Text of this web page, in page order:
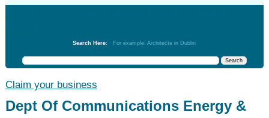
Search Here: For example: Architects in Dublin
Claim your business
Dept Of Communications Energy &